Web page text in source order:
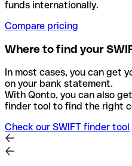
funds internationally.
Compare pricing
Where to find your
In most cases, you can get
on your bank statement.
With Qonto, you can also
finder tool to find the right
Check our SWIFT finder tool